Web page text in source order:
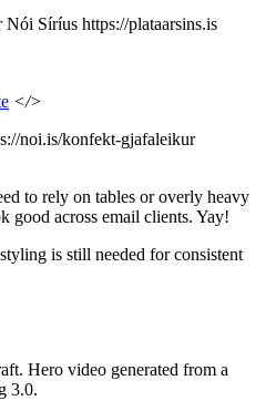
Síríus https://plataarsins.is
</>
noi.is/konfekt-gjafaleikur
to rely on tables or overly heavy
good across email clients. Yay!
is still needed for consistent
Hero video generated from a
3.0.